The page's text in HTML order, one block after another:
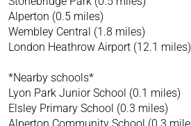
Alperton (0.5 miles)
Wembley Central (1.8 miles)
London Heathrow Airport (12.1 miles)
*Nearby schools*
Lyon Park Junior School (0.1 miles)
Elsley Primary School (0.3 miles)